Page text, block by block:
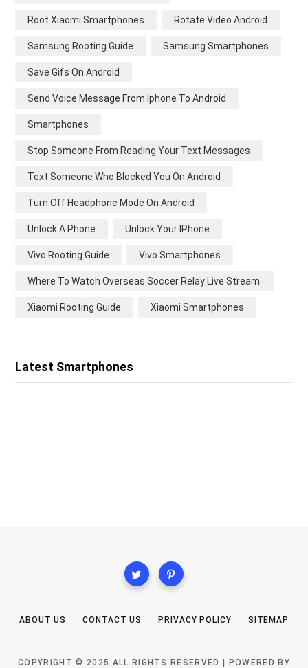
Root Xiaomi Smartphones Rotate Video Android
Samsung Rooting Guide Samsung Smartphones
Save Gifs On Android
Send Voice Message From Iphone To Android
Smartphones
Stop Someone From Reading Your Text Messages
Text Someone Who Blocked You On Android
Turn Off Headphone Mode On Android
Unlock A Phone Unlock Your IPhone
Vivo Rooting Guide Vivo Smartphones
Where To Watch Overseas Soccer Relay Live Stream.
Xiaomi Rooting Guide Xiaomi Smartphones
Latest Smartphones
ABOUT US CONTACT US PRIVACY POLICY SITEMAP
COPYRIGHT © 2025 ALL RIGHTS RESERVED | POWERED BY